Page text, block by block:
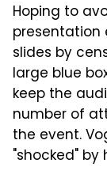
Hoping to
presentation
slides by
large blue
keep the
number of
the event.
"shocked"